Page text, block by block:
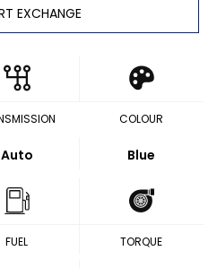
EXCHANGE
Auto
COLOUR
Blue
FUEL TORQUE